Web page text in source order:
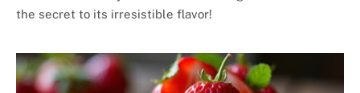
the secret to its irresistible flavor!